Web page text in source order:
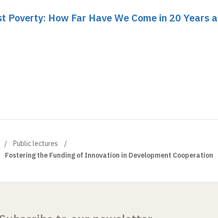
Poverty: How Far Have We Come in 20 Years
Public lectures
Fostering the Funding of Innovation in Development Cooperation